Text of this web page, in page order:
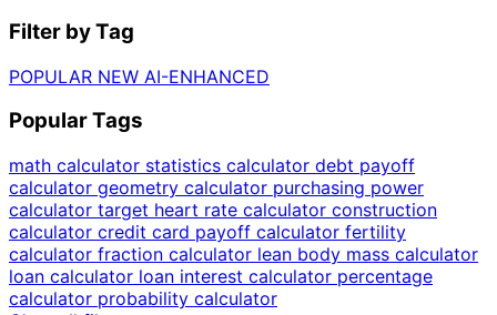
Filter by Tag
POPULAR NEW AI-ENHANCED
Popular Tags
math calculator statistics calculator debt payoff
calculator geometry calculator purchasing power
calculator target heart rate calculator construction
calculator credit card payoff calculator fertility
calculator fraction calculator lean body mass calculator
loan calculator loan interest calculator percentage
calculator probability calculator